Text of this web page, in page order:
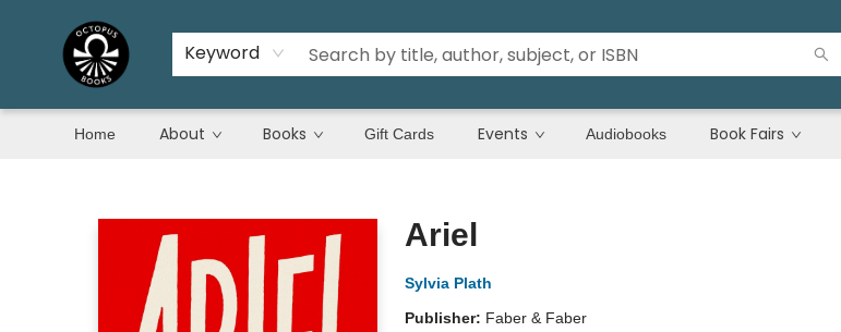
Keyword
Home About Books Gift Cards Events Audiobooks Book Fairs
Ariel
Sylvia Plath
Publisher: Faber & Faber